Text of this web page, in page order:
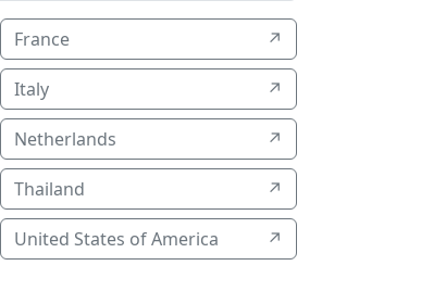
France ↗
Italy ↗
Netherlands ↗
Thailand ↗
United States of America ↗